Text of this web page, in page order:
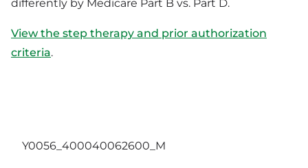
differently by Medicare Part B vs. Part D.
View the step therapy and prior authorization
criteria.
Y0056_400040062600_M